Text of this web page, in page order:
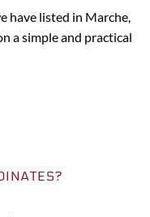
have listed in Marche,
a simple and practical